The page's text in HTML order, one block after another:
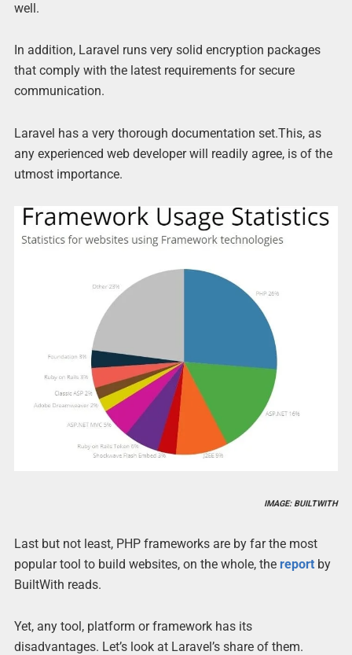
well.
In addition, Laravel runs very solid encryption packages
that comply with the latest requirements for secure
communication.
Laravel has a very thorough documentation set.This, as
any experienced web developer will readily agree, is of the
utmost importance.
IMAGE: BUILTWITH
Last but not least, PHP frameworks are by far the most
popular tool to build websites, on the whole, the reportby
BuiltWith reads.
Yet, any tool, platform or framework has its
disadvantages. Let’s look at Laravel’s share of them.